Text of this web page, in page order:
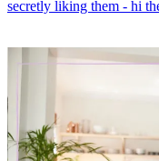
secretly liking them - hi